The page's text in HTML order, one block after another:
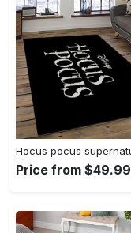
Price from $49.99